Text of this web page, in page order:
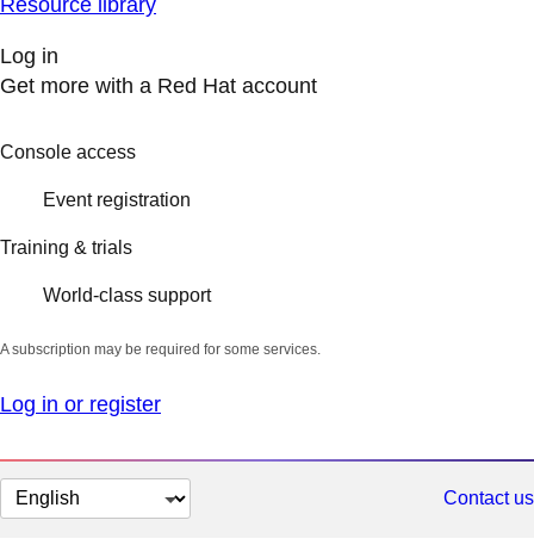
Resource library
Log in
Get more with a Red Hat account
Console access
Event registration
Training & trials
World-class support
A subscription may be required for some services.
Log in or register
Change
page
Contact us